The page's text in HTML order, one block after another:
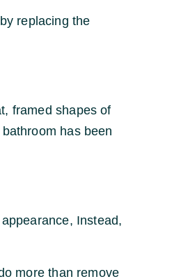
replacing the
framed shapes of
has been
Instead,
more than remove